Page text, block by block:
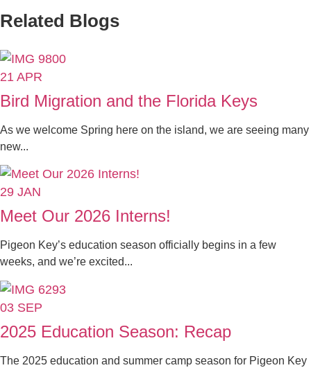
Related Blogs
21 APR
Bird Migration and the Florida Keys
As we welcome Spring here on the island, we are seeing many
new...
29 JAN
Meet Our 2026 Interns!
Pigeon Key’s education season officially begins in a few
weeks, and we’re excited...
03 SEP
2025 Education Season: Recap
The 2025 education and summer camp season for Pigeon Key